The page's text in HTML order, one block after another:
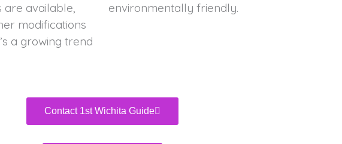
are available,
modifications
a growing trend
environmentally friendly.
Contact 1st Wichita Guide